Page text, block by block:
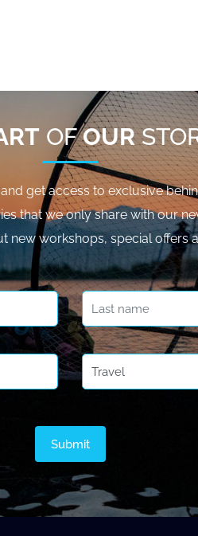
OFOUR
get access to exclusive
that we only share with our
new workshops, special offers